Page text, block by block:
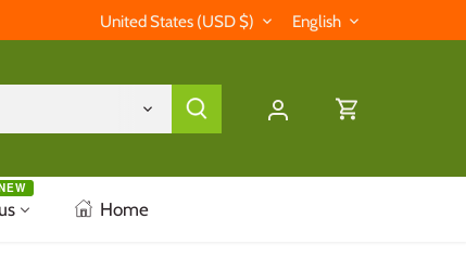
Currency
United States (USD $) Language
English
Home